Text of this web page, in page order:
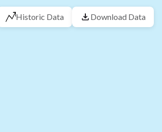
Historic Data Download Data